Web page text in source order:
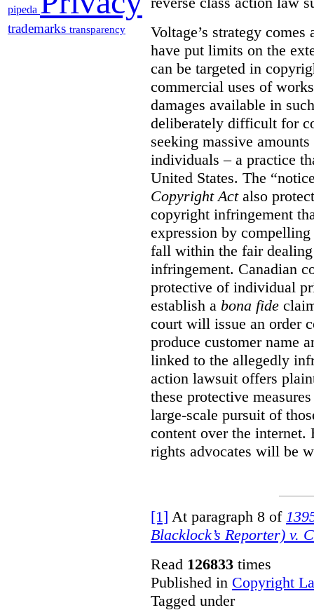
pipeda
trademarks transparency
Voltage’s strategy
have put limits on the
can be targeted in
commercial uses of
damages available in
deliberately difficult for
seeking massive
individuals – a practice
United States. The
Copyright Actalso
copyright infringement
expression by
fall within the fair
infringement. Canadian
protective of individual
establish a bona fide
court will issue an order
produce customer name
linked to the allegedly
action lawsuit offers
these protective
large-scale pursuit of
content over the internet.
rights advocates will be
[1] At paragraph 8 of
Blacklock’s Reporter) v.
Read 126833 times
Published in Copyright
Tagged under